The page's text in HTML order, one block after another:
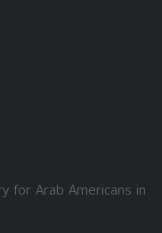
for Arab Americans in